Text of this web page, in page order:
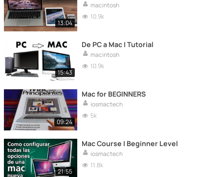
13:04
macintosh
10.9k
15:43
De PC a Mac | Tutorial
macintosh
10.9k
09:24
Mac for BEGINNERS
iosmactech
5k
21:55
Mac Course | Beginner Level
iosmactech
11.8k